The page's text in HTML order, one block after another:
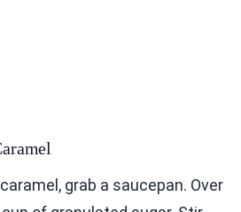
grab a saucepan. Over